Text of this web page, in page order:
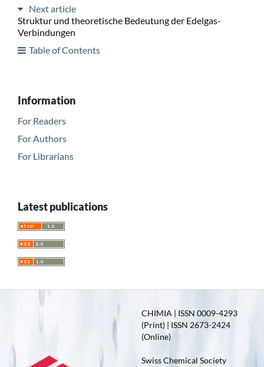
Next article
Struktur und theoretische Bedeutung der Edelgas-
Verbindungen
Table of Contents
Information
For Readers
For Authors
For Librarians
Latest publications
CHIMIA | ISSN 0009-4293
(Print) | ISSN 2673-2424
(Online)
Swiss Chemical Society